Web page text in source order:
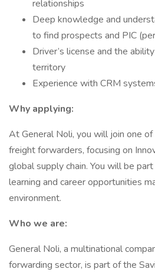
relationships
Deep knowledge and
to find prospects and PIC
Driver’s license and the
territory
Experience with CRM
Why applying:
At General Noli, you will join one of
freight forwarders, focusing on
global supply chain. You will be
learning and career opportunities
environment.
Who we are:
General Noli, a multinational
forwarding sector, is part of the